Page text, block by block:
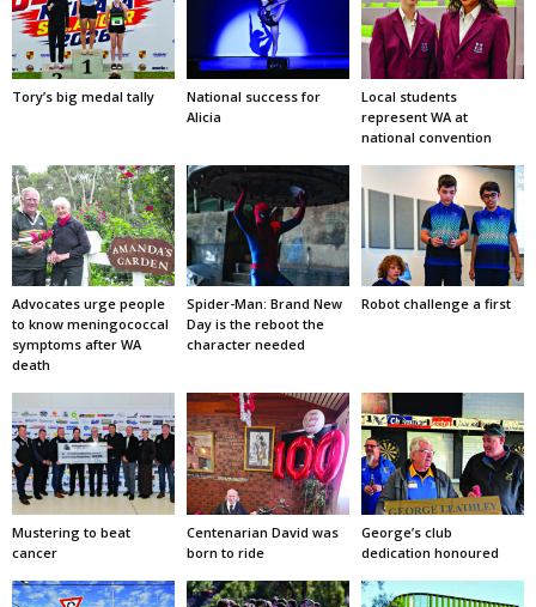
Tory’s big medal tally
National success for
Alicia
Local students
represent WA at
national convention
Advocates urge people
to know meningococcal
symptoms after WA
death
Spider-Man: Brand New
Day is the reboot the
character needed
Robot challenge a first
Mustering to beat
cancer
Centenarian David was
born to ride
George’s club
dedication honoured